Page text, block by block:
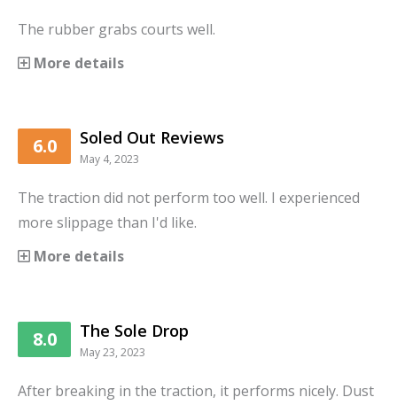
The rubber grabs courts well.
More details
6.0 Soled Out Reviews
May 4, 2023
The traction did not perform too well. I experienced
more slippage than I'd like.
More details
8.0 The Sole Drop
May 23, 2023
After breaking in the traction, it performs nicely. Dust